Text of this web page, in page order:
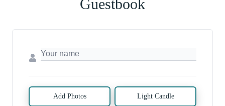
Guestbook
Add Photos Light Candle